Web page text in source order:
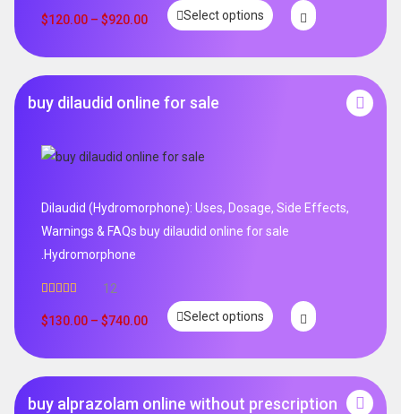
out of 5
$120.00 – $920.00 Select options
buy dilaudid online for sale
Dilaudid (Hydromorphone): Uses, Dosage, Side Effects,
Warnings & FAQs buy dilaudid online for sale
.Hydromorphone
out of 5
12
$130.00 – $740.00 Select options
buy alprazolam online without prescription